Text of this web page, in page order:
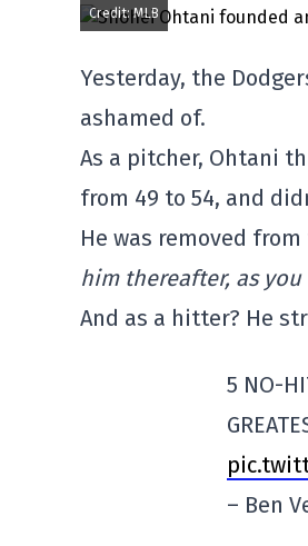
Credit: MLB
Yesterday, the
ashamed of.
As a pitcher, Ohtani
from 49 to 54, and
He was removed
him thereafter, as
And as a hitter? He
5 NO-
– Ben